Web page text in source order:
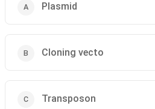
Plasmid
Cloning vecto
Transposon